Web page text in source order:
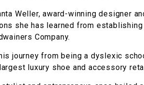
Weller, award-winning designer
she has learned from
Company.
journey from being a dyslexic
luxury shoe and accessory